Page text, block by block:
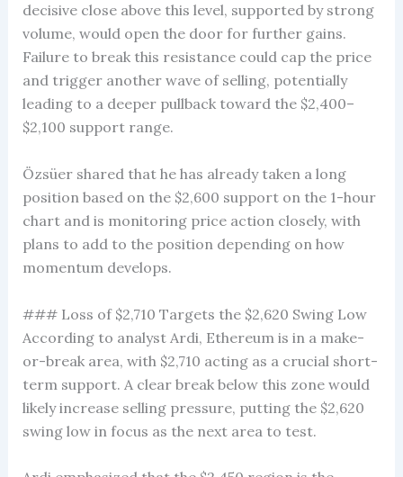
decisive close above this level, supported by strong
volume, would open the door for further gains.
Failure to break this resistance could cap the price
and trigger another wave of selling, potentially
leading to a deeper pullback toward the $2,400–
$2,100 support range.
Özsüer shared that he has already taken a long
position based on the $2,600 support on the 1-hour
chart and is monitoring price action closely, with
plans to add to the position depending on how
momentum develops.
### Loss of $2,710 Targets the $2,620 Swing Low
According to analyst Ardi, Ethereum is in a make-
or-break area, with $2,710 acting as a crucial short-
term support. A clear break below this zone would
likely increase selling pressure, putting the $2,620
swing low in focus as the next area to test.